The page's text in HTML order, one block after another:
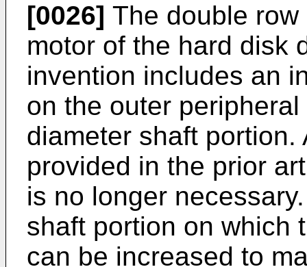
[0026] The double
motor of the hard disk
invention includes an
on the outer
diameter shaft
provided in the prior
is no longer
shaft portion on which
can be increased to